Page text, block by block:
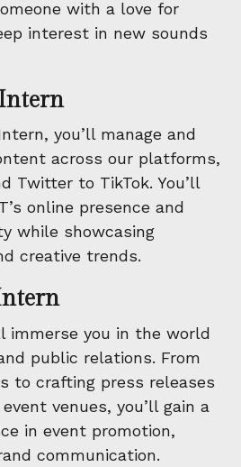
with a love for
interest in new sounds
you’ll manage and
across our platforms,
Twitter to TikTok. You’ll
online presence and
while showcasing
creative trends.
immerse you in the world
public relations. From
to crafting press releases
venues, you’ll gain a
in event promotion,
communication.